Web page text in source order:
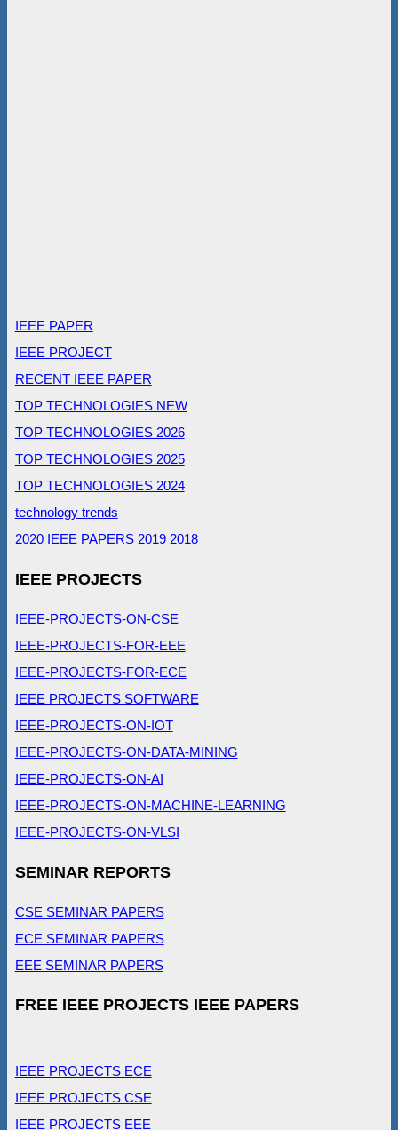
IEEE PAPER
IEEE PROJECT
RECENT IEEE PAPER
TOP TECHNOLOGIES NEW
TOP TECHNOLOGIES 2026
TOP TECHNOLOGIES 2025
TOP TECHNOLOGIES 2024
technology trends
2020 IEEE PAPERS 2019 2018
IEEE PROJECTS
IEEE-PROJECTS-ON-CSE
IEEE-PROJECTS-FOR-EEE
IEEE-PROJECTS-FOR-ECE
IEEE PROJECTS SOFTWARE
IEEE-PROJECTS-ON-IOT
IEEE-PROJECTS-ON-DATA-MINING
IEEE-PROJECTS-ON-AI
IEEE-PROJECTS-ON-MACHINE-LEARNING
IEEE-PROJECTS-ON-VLSI
SEMINAR REPORTS
CSE SEMINAR PAPERS
ECE SEMINAR PAPERS
EEE SEMINAR PAPERS
FREE IEEE PROJECTS IEEE PAPERS
IEEE PROJECTS ECE
IEEE PROJECTS CSE
IEEE PROJECTS EEE